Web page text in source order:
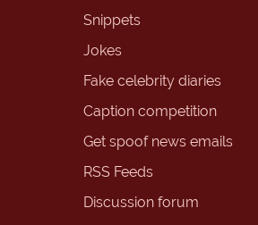
Snippets
Jokes
Fake celebrity diaries
Caption competition
Get spoof news emails
RSS Feeds
Discussion forum